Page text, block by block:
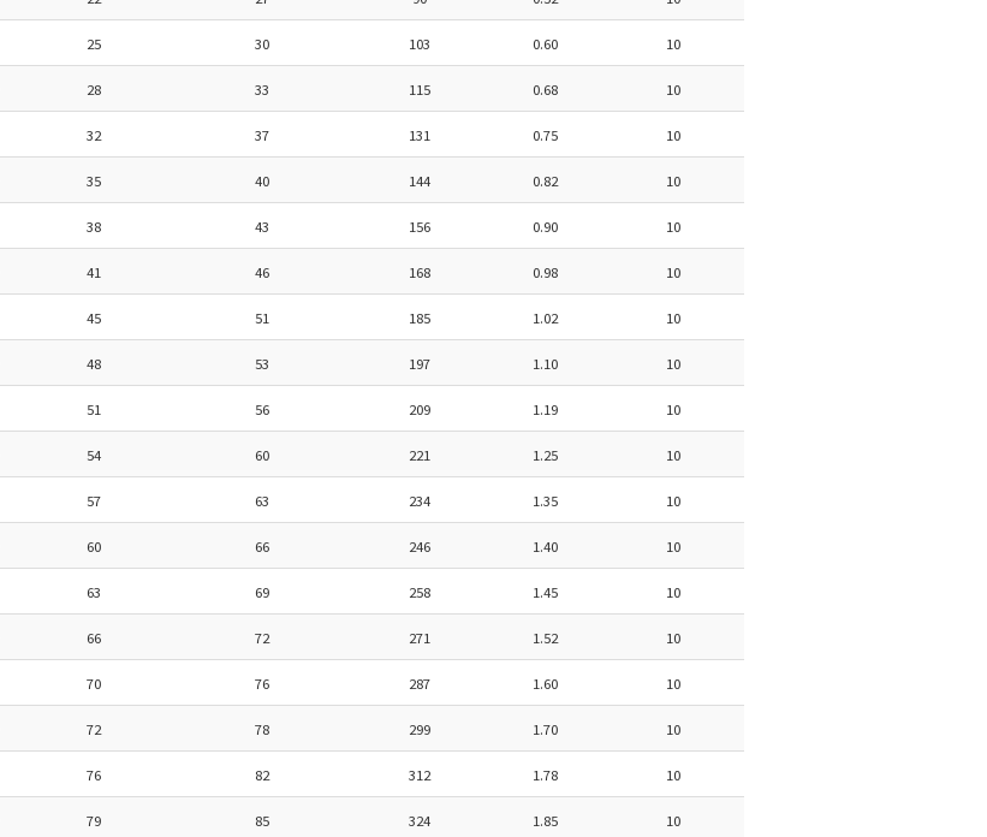
25 30 103 0.60 10
28 33 115 0.68 10
32 37 131 0.75 10
35 40 144 0.82 10
38 43 156 0.90 10
41 46 168 0.98 10
45 51 185 1.02 10
48 53 197 1.10 10
51 56 209 1.19 10
54 60 221 1.25 10
57 63 234 1.35 10
60 66 246 1.40 10
63 69 258 1.45 10
66 72 271 1.52 10
70 76 287 1.60 10
72 78 299 1.70 10
76 82 312 1.78 10
79 85 324 1.85 10